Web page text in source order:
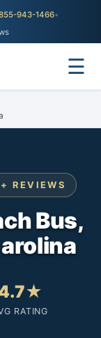
943-1466•
☰
REVIEWS
Bus,
RATING